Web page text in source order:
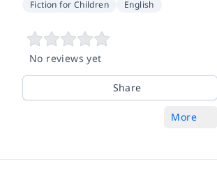
Fiction for Children English
No reviews yet
Share
More